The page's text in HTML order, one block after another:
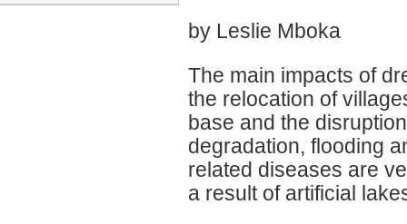
by Leslie Mboka
The main impacts of
the relocation of
base and the
degradation, flooding
related diseases are
a result of artificial